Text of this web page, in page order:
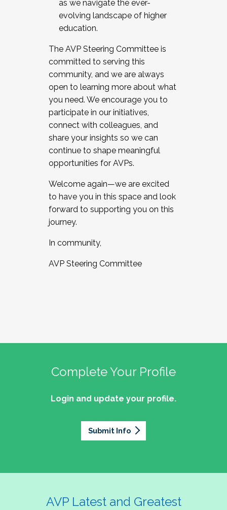
as we navigate the ever-
evolving landscape of higher
education.
The AVP Steering Committee is
committed to serving this
community, and we are always
open to learning more about what
you need. We encourage you to
participate in our initiatives,
connect with colleagues, and
share your insights so we can
continue to shape meaningful
opportunities for AVPs.
Welcome again—we are excited
to have you in this space and look
forward to supporting you on this
journey.
In community,
AVP Steering Committee
Complete Your Profile
Login and update your profile.
Submit Info
AVP Latest and Greatest